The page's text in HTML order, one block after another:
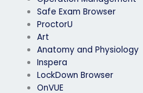
Safe Exam Browser
ProctorU
Art
Anatomy and Physiology
Inspera
LockDown Browser
OnVUE